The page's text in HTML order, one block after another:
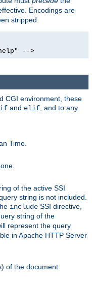
Encodings are
stripped.
-->
CGI environment, these
if and elif , and to any
Time.
of the active SSI
string is not included.
include SSI directive,
string of the
represent the query
in Apache HTTP Server
of the document